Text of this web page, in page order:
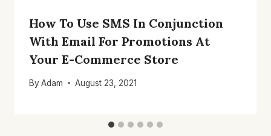
How To Use SMS In Conjunction
With Email For Promotions At
Your E-Commerce Store
By Adam August 23, 2021